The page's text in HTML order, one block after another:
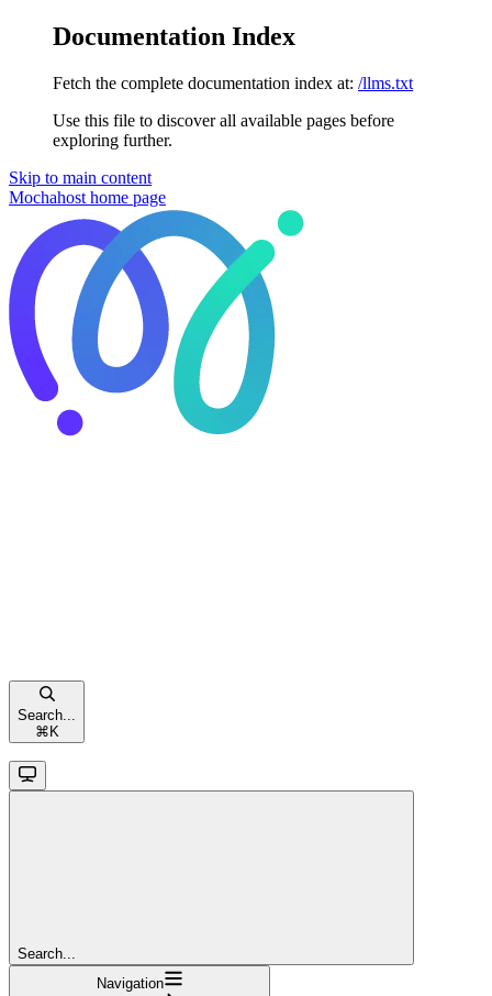
Documentation Index
Fetch the complete documentation index at: /llms.txt
Use this file to discover all available pages before
exploring further.
Skip to main content
Mochahost home page
Search...
⌘ K
Search...
Navigation